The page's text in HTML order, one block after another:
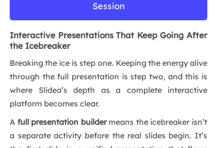
Session
Interactive Presentations That Keep Going After
the Icebreaker
Breaking the ice is step one. Keeping the energy alive
through the full presentation is step two, and this is
where Slidea’s depth as a complete interactive
platform becomes clear.
A full presentation buildermeans the icebreaker isn’t
a separate activity before the real slides begin. It’s